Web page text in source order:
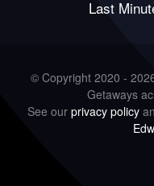
Last
© Copyright 2020 -
Getaways
See our privacy policy